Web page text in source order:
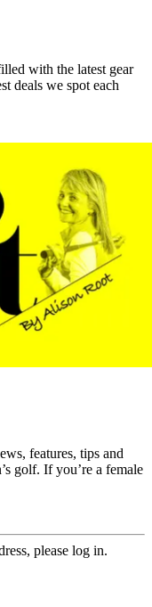
with the latest gear
deals we spot each
features, tips and
golf. If you’re a female
please log in.